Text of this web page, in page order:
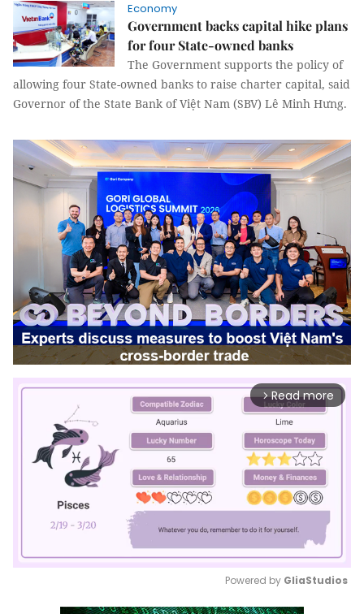
Economy
Government backs capital hike plans
for four State-owned banks
The Government supports the policy of
allowing four State-owned banks to raise charter capital, said
Governor of the State Bank of Việt Nam (SBV) Lê Minh Hưng.
arrow_forward_ios Read more
Powered by GliaStudios